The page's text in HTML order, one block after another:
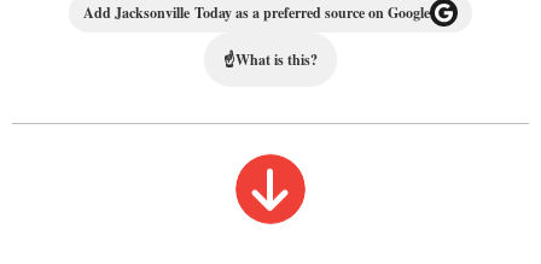
Add Jacksonville Today as a preferred source on Google
☝What is this?